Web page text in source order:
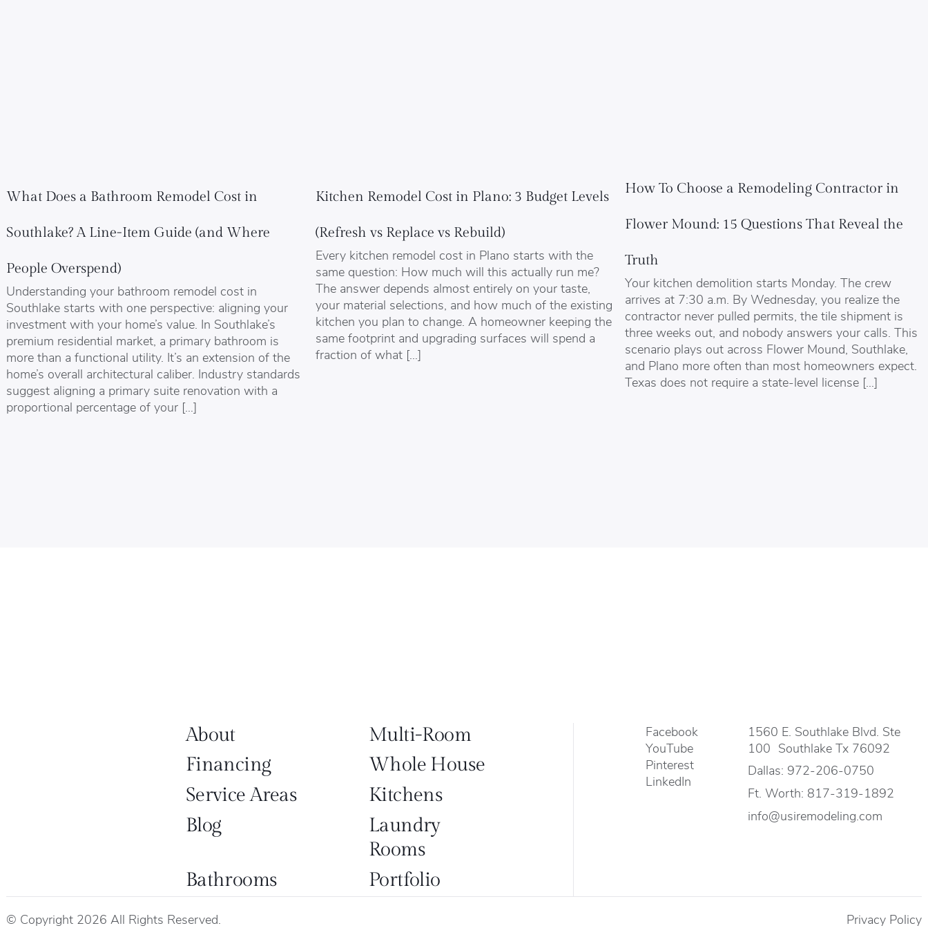
What Does a Bathroom Remodel Cost in
Southlake? A Line-Item Guide (and Where
People Overspend)
Understanding your bathroom remodel cost in
Southlake starts with one perspective: aligning your
investment with your home’s value. In Southlake’s
premium residential market, a primary bathroom is
more than a functional utility. It’s an extension of the
home’s overall architectural caliber. Industry standards
suggest aligning a primary suite renovation with a
proportional percentage of your […]
Kitchen Remodel Cost in Plano: 3 Budget Levels
(Refresh vs Replace vs Rebuild)
Every kitchen remodel cost in Plano starts with the
same question: How much will this actually run me?
The answer depends almost entirely on your taste,
your material selections, and how much of the existing
kitchen you plan to change. A homeowner keeping the
same footprint and upgrading surfaces will spend a
fraction of what […]
How To Choose a Remodeling Contractor in
Flower Mound: 15 Questions That Reveal the
Truth
Your kitchen demolition starts Monday. The crew
arrives at 7:30 a.m. By Wednesday, you realize the
contractor never pulled permits, the tile shipment is
three weeks out, and nobody answers your calls. This
scenario plays out across Flower Mound, Southlake,
and Plano more often than most homeowners expect.
Texas does not require a state-level license […]
About
Multi-Room
Financing
Whole House
Service Areas
Kitchens
Blog
Laundry
Rooms
Bathrooms
Portfolio
Facebook
YouTube
Pinterest
LinkedIn
1560 E. Southlake Blvd. Ste
100 Southlake Tx 76092
Dallas: 972-206-0750
Ft. Worth: 817-319-1892
info@usiremodeling.com
© Copyright 2026 All Rights Reserved.
Privacy Policy